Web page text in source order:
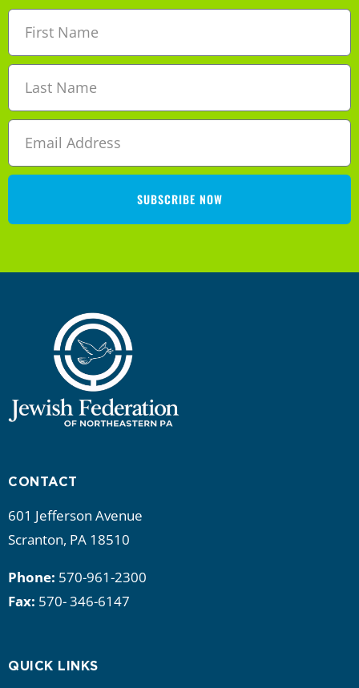
SUBSCRIBE NOW
CONTACT
601 Jefferson Avenue
Scranton, PA 18510
Phone: 570-961-2300
Fax: 570- 346-6147
QUICK LINKS